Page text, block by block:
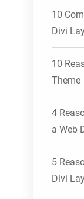
10
Divi
10
Theme
4
a Web
5
Divi